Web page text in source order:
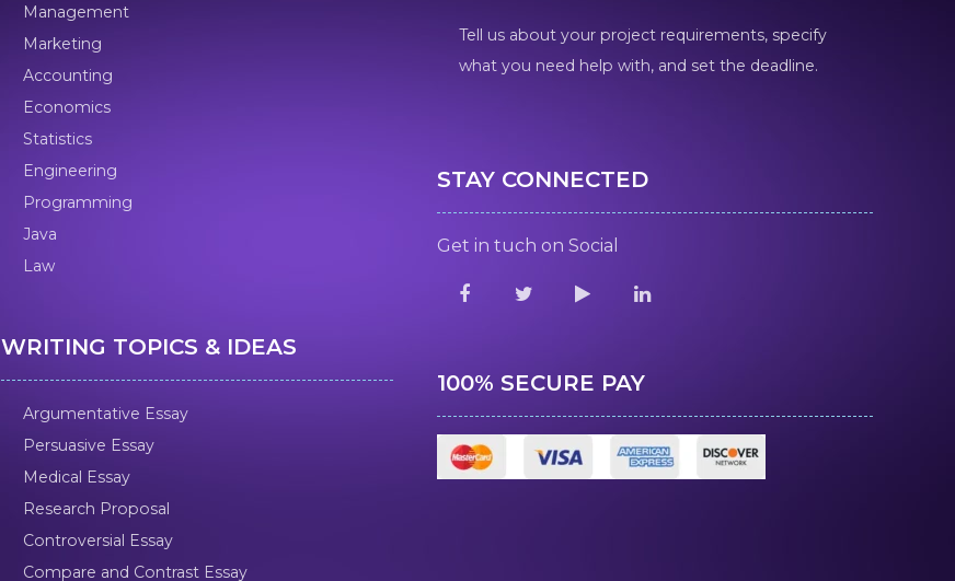
Management
Marketing
Accounting
Economics
Statistics
Engineering
Programming
Java
Law
WRITING TOPICS & IDEAS
Argumentative Essay
Persuasive Essay
Medical Essay
Research Proposal
Controversial Essay
Compare and Contrast Essay
Tell us about your project requirements, specify
what you need help with, and set the deadline.
STAY CONNECTED
Get in tuch on Social
100% SECURE PAY